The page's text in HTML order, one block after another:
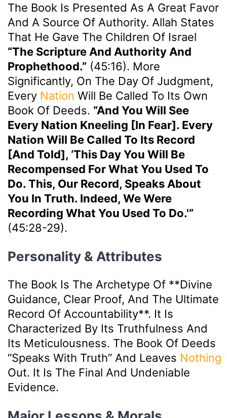
The Book Is Presented As A Great Favor
And A Source Of Authority. Allah States
That He Gave The Children Of Israel
“the Scripture And Authority And
Prophethood.” (45:16). More
Significantly, On The Day Of Judgment,
Every Nation Will Be Called To Its Own
Book Of Deeds. “And You Will See
Every Nation Kneeling [in Fear]. Every
Nation Will Be Called To Its Record
[and Told], ‘This Day You Will Be
Recompensed For What You Used To
Do. This, Our Record, Speaks About
You In Truth. Indeed, We Were
Recording What You Used To Do.'”
(45:28-29).
Personality & Attributes
The Book Is The Archetype Of **divine
Guidance, Clear Proof, And The Ultimate
Record Of Accountability**. It Is
Characterized By Its Truthfulness And
Its Meticulousness. The Book Of Deeds
“speaks With Truth” And Leaves Nothing
Out. It Is The Final And Undeniable
Evidence.